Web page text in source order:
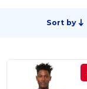
Sort by